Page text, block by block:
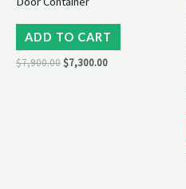
ADD TO CART
$7,900.00$7,300.00